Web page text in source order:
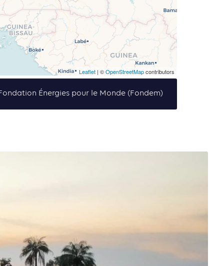
Leaflet | ©OpenStreetMapcontributors
Énergies pour le Monde (Fondem)